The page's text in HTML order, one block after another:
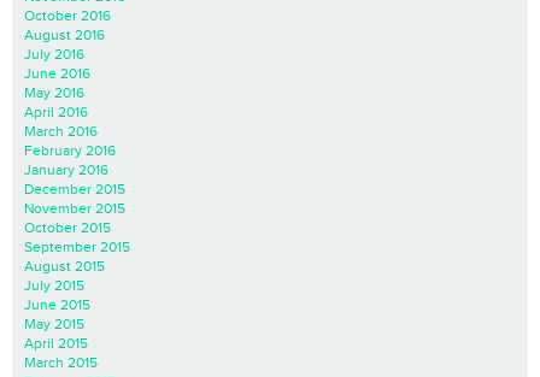
October 2016
August 2016
July 2016
June 2016
May 2016
April 2016
March 2016
February 2016
January 2016
December 2015
November 2015
October 2015
September 2015
August 2015
July 2015
June 2015
May 2015
April 2015
March 2015